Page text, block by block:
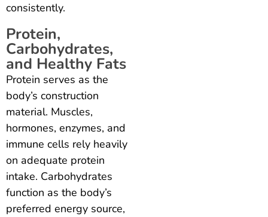
consistently.
Protein,
Carbohydrates,
and Healthy Fats
Protein serves as the
body’s construction
material. Muscles,
hormones, enzymes, and
immune cells rely heavily
on adequate protein
intake. Carbohydrates
function as the body’s
preferred energy source,